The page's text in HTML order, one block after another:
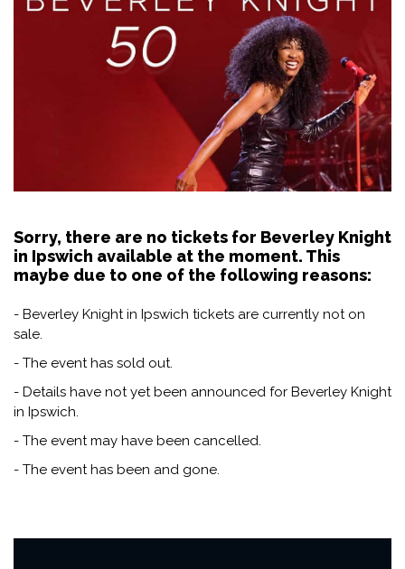
Sorry, there are no tickets for Beverley Knight
in Ipswich available at the moment. This
maybe due to one of the following reasons:
- Beverley Knight in Ipswich tickets are currently not on
sale.
- The event has sold out.
- Details have not yet been announced for Beverley Knight
in Ipswich.
- The event may have been cancelled.
- The event has been and gone.